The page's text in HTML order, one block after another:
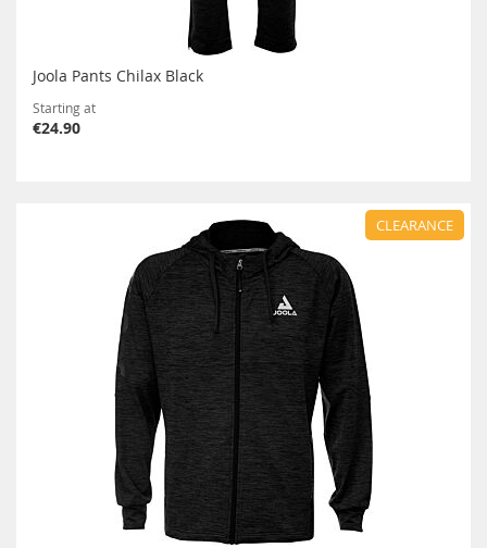
Joola Pants Chilax Black
Starting at
€24.90
CLEARANCE